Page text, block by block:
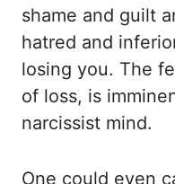
shame and guilt
hatred and
losing you. The
of loss, is
narcissist mind.
One could even